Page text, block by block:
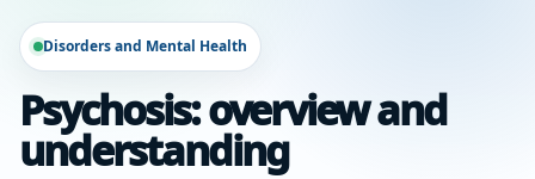
Disorders and Mental Health
Psychosis: overview and
understanding